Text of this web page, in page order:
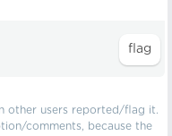
other users reported/flag it.
comments, because the